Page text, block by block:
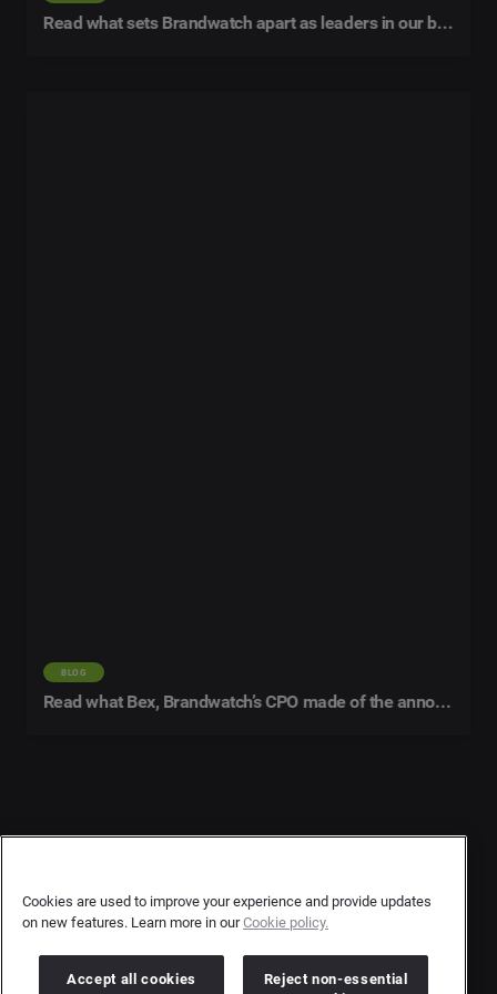
Read what sets Brandwatch apart as leaders in our buyer's guide
BLOG
Read what Bex, Brandwatch’s CPO made of the announcement
User Privacy Statement
Author Privacy Statement
Cookies are used to improve your experience and provide updates
on new features. Learn more in ourCookie policy.
Accept all cookies
Reject non-essential